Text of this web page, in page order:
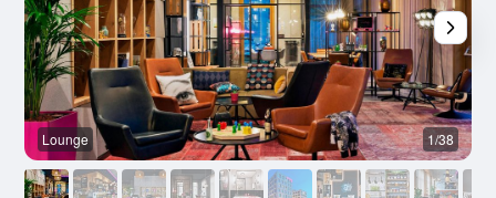
Lounge 1/38